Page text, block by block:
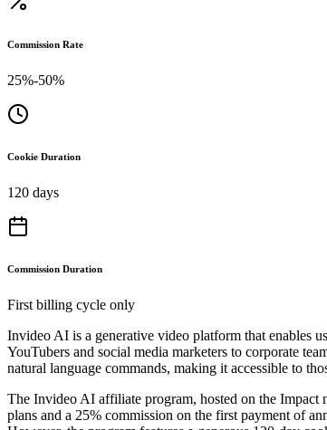
Commission Rate
25%-50%
Cookie Duration
120 days
Commission Duration
First billing cycle only
Invideo AI is a generative video platform that enables
YouTubers and social media marketers to corporate
natural language commands, making it accessible to
The Invideo AI affiliate program, hosted on the Impact
plans and a 25% commission on the first payment of